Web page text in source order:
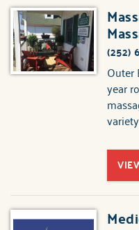
(252)
Outer
year